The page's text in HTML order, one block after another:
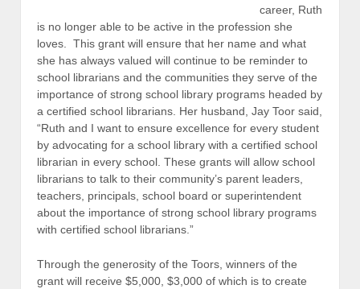
career, Ruth
is no longer able to be active in the profession she
loves. This grant will ensure that her name and what
she has always valued will continue to be reminder to
school librarians and the communities they serve of the
importance of strong school library programs headed by
a certified school librarians. Her husband, Jay Toor said,
“Ruth and I want to ensure excellence for every student
by advocating for a school library with a certified school
librarian in every school. These grants will allow school
librarians to talk to their community’s parent leaders,
teachers, principals, school board or superintendent
about the importance of strong school library programs
with certified school librarians.”
Through the generosity of the Toors, winners of the
grant will receive $5,000, $3,000 of which is to create